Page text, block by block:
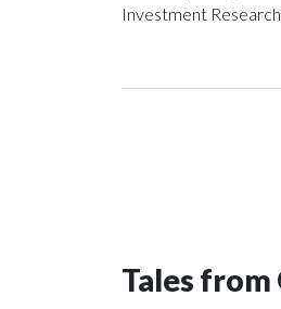
Investment
Tales from